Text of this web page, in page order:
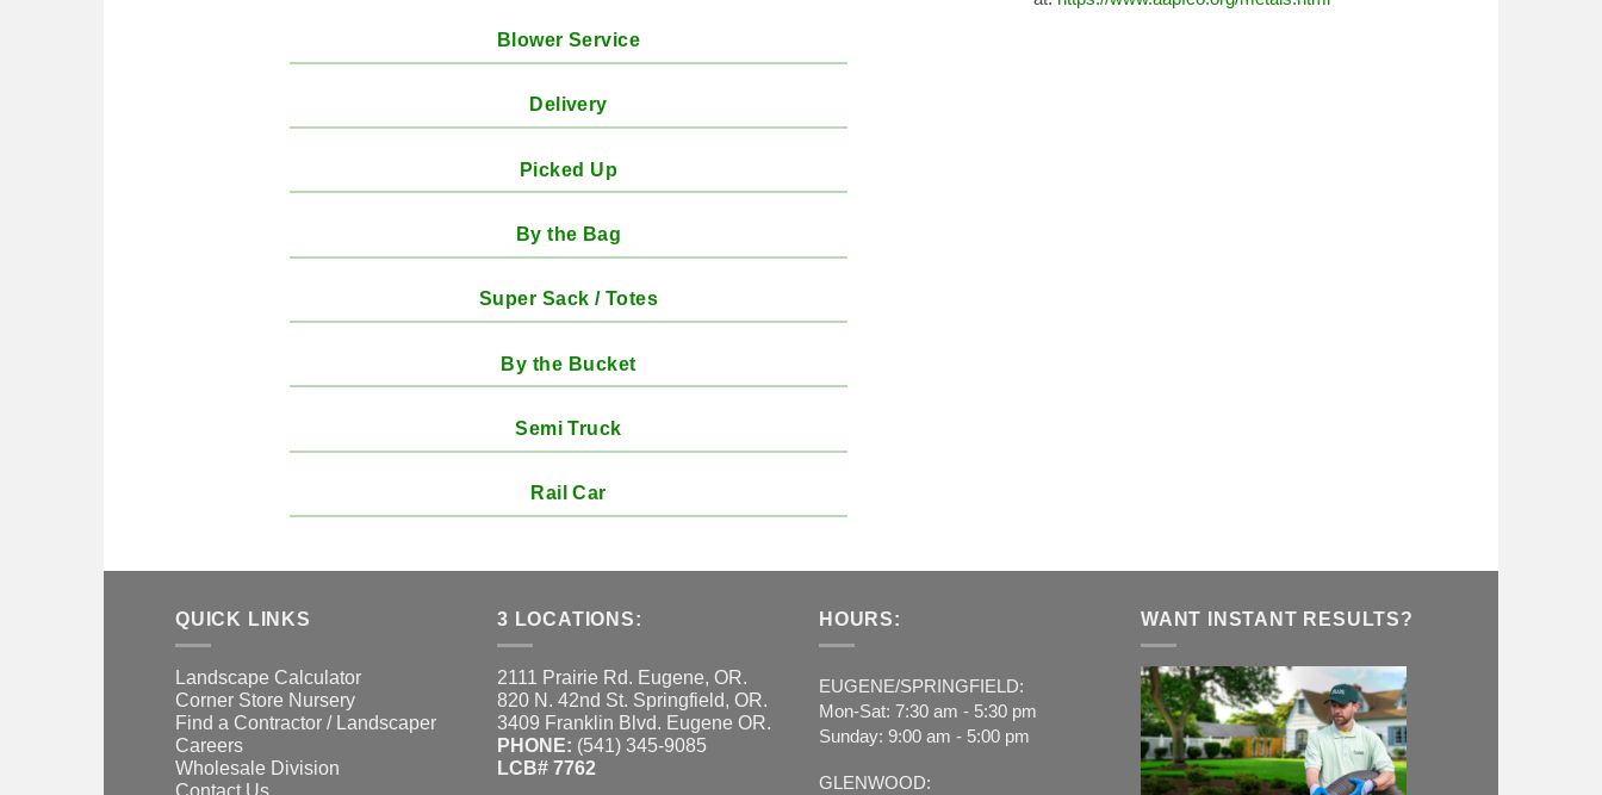
Blower Service
Delivery
Picked Up
By the Bag
Super Sack / Totes
By the Bucket
Semi Truck
Rail Car
QUICK LINKS
Landscape Calculator
Corner Store Nursery
Find a Contractor / Landscaper
Careers
Wholesale Division
Contact Us
3 LOCATIONS:
2111 Prairie Rd. Eugene, OR.
820 N. 42nd St. Springfield, OR.
3409 Franklin Blvd. Eugene OR.
PHONE: (541) 345-9085
LCB# 7762
HOURS:
EUGENE/SPRINGFIELD:
Mon-Sat: 7:30 am - 5:30 pm
Sunday: 9:00 am - 5:00 pm
GLENWOOD:
WANT INSTANT RESULTS?